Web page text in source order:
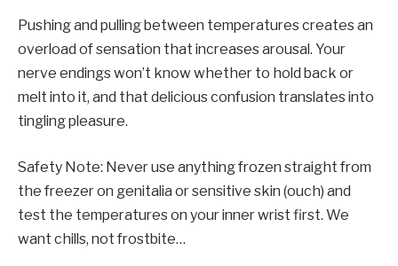
Pushing and pulling between temperatures creates an
overload of sensation that increases arousal. Your
nerve endings won’t know whether to hold back or
melt into it, and that delicious confusion translates into
tingling pleasure.
Safety Note: Never use anything frozen straight from
the freezer on genitalia or sensitive skin (ouch) and
test the temperatures on your inner wrist first. We
want chills, not frostbite…